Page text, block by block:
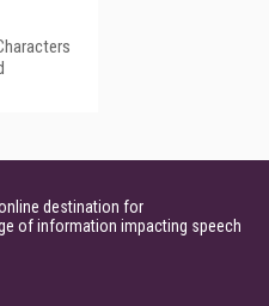
destination for
of information impacting speech